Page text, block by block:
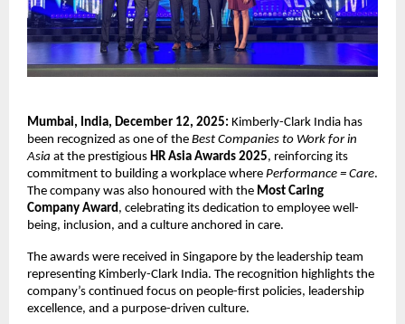
Mumbai, India, December 12, 2025: Kimberly-Clark India has
been recognized as one of the Best Companies to Work for in
Asia at the prestigious HR Asia Awards 2025, reinforcing its
commitment to building a workplace where Performance = Care.
The company was also honoured with the Most Caring
Company Award , celebrating its dedication to employee well-
being, inclusion, and a culture anchored in care.
The awards were received in Singapore by the leadership team
representing Kimberly-Clark India. The recognition highlights the
company’s continued focus on people-first policies, leadership
excellence, and a purpose-driven culture.